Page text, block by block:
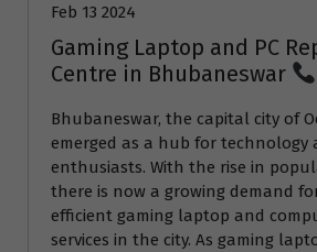
Feb 13 2024
Gaming Laptop and PC
Centre in Bhubaneswar
Bhubaneswar, the capital city of
emerged as a hub for technology
enthusiasts. With the rise in
there is now a growing demand
efficient gaming laptop and
services in the city. As gaming